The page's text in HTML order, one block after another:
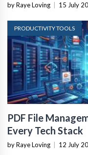
by Raye Loving 15 July
PRODUCTIVITY TOOLS
PDF File
Every Tech Stack
by Raye Loving 12 July